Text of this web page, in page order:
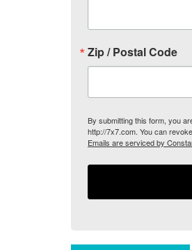
Zip / Postal Code
By submitting this form, you
http://7x7.com. You can
Emails are serviced by